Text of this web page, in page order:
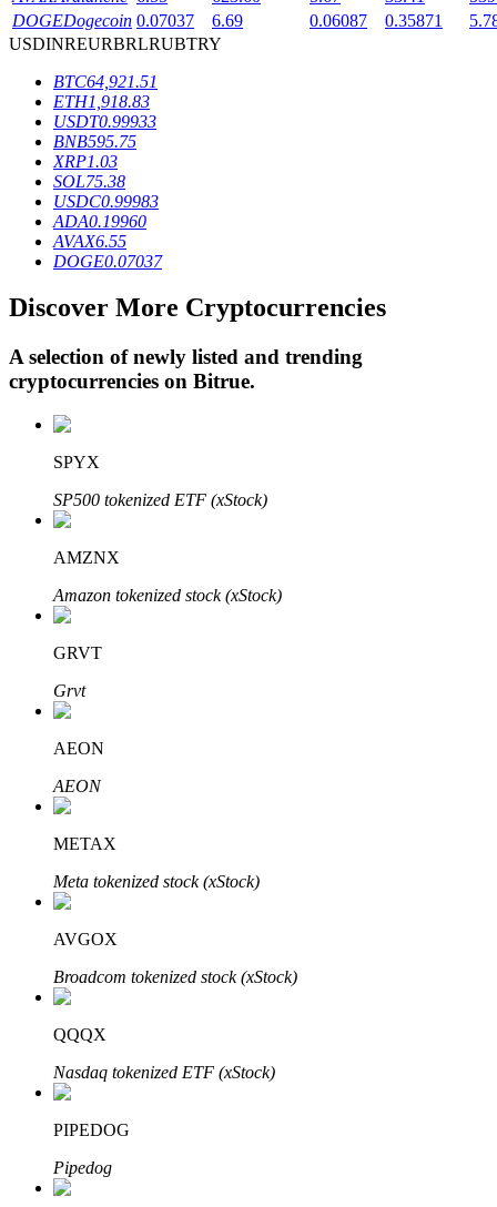
Exclusive investments for BTR holders
Crypto-backed borrowing service
Auto Invest
Learn about earning passive income
Bitrue
Bitrue Partners
DOGEDogecoin 0.07037 6.69 0.06087 0.35871
USDINREURBRLRUBTRY
BTC64,921.51
ETH1,918.83
USDT0.99933
BNB595.75
XRP1.03
SOL75.38
USDC0.99983
ADA0.19960
AVAX6.55
DOGE0.07037
Discover More Cryptocurrencies
A selection of newly listed and trending
cryptocurrencies on Bitrue.
SPYX
SP500 tokenized ETF (xStock)
AMZNX
Amazon tokenized stock (xStock)
GRVT
Grvt
AEON
AEON
METAX
Meta tokenized stock (xStock)
AVGOX
Broadcom tokenized stock (xStock)
QQQX
Nasdaq tokenized ETF (xStock)
PIPEDOG
Pipedog